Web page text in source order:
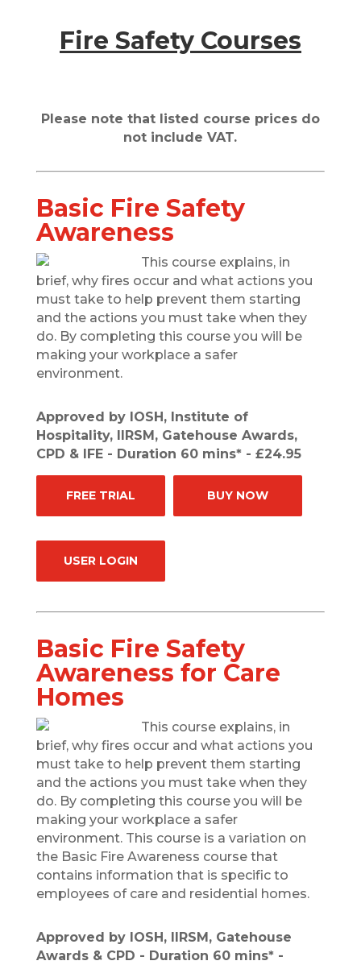
Fire Safety Courses
Please note that listed course prices do
not include VAT.
Basic Fire Safety
Awareness
This course explains, in
brief, why fires occur and what actions you
must take to help prevent them starting
and the actions you must take when they
do. By completing this course you will be
making your workplace a safer
environment.
Approved by IOSH, Institute of
Hospitality, IIRSM, Gatehouse Awards,
CPD & IFE - Duration 60 mins* - £24.95
FREE TRIAL BUY NOW
USER LOGIN
Basic Fire Safety
Awareness for Care
Homes
This course explains, in
brief, why fires occur and what actions you
must take to help prevent them starting
and the actions you must take when they
do. By completing this course you will be
making your workplace a safer
environment. This course is a variation on
the Basic Fire Awareness course that
contains information that is specific to
employees of care and residential homes.
Approved by IOSH, IIRSM, Gatehouse
Awards & CPD - Duration 60 mins* -